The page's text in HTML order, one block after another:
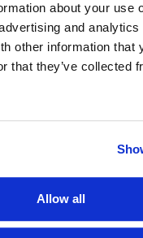
about your use
and analytics
other information that
that they’ve collected
Allow all
ON BREAD AND
III
THOUGHTS WITH US!
we may not be able